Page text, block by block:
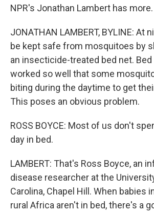
NPR's Jonathan Lambert has more.
JONATHAN LAMBERT, BYLINE: At
be kept safe from mosquitoes by
an insecticide-treated bed net.
worked so well that some
biting during the daytime to get
This poses an obvious problem.
ROSS BOYCE: Most of us don't
day in bed.
LAMBERT: That's Ross Boyce, an
disease researcher at the
Carolina, Chapel Hill. When babies
rural Africa aren't in bed, there's a